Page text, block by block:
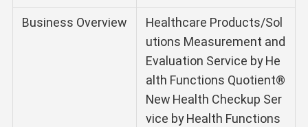
Business Overview
Healthcare Products/Sol
utions Measurement and
Evaluation Service by He
alth Functions Quotient®
New Health Checkup Ser
vice by Health Functions